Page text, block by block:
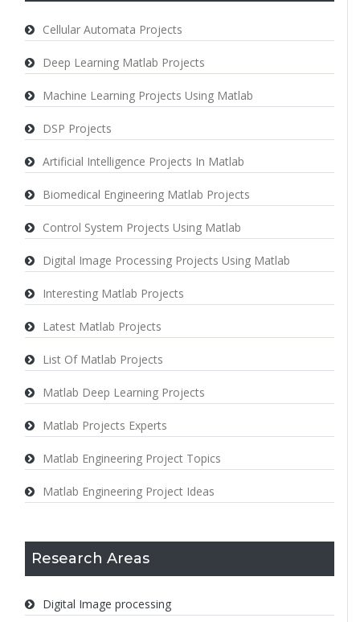
Cellular Automata Projects
Deep Learning Matlab Projects
Machine Learning Projects Using Matlab
DSP Projects
Artificial Intelligence Projects In Matlab
Biomedical Engineering Matlab Projects
Control System Projects Using Matlab
Digital Image Processing Projects Using Matlab
Interesting Matlab Projects
Latest Matlab Projects
List Of Matlab Projects
Matlab Deep Learning Projects
Matlab Projects Experts
Matlab Engineering Project Topics
Matlab Engineering Project Ideas
Research Areas
Digital Image processing